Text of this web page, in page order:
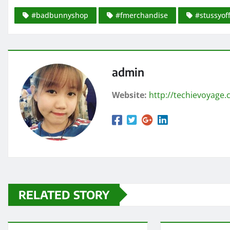
#badbunnyshop #fmerchandise
admin
Website: http://
RELATED STORY